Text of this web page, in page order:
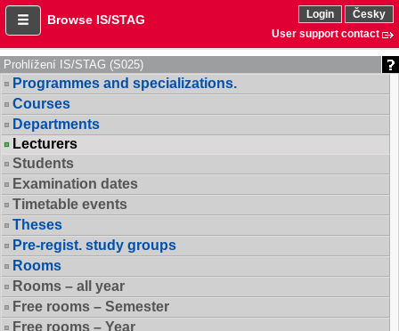
Browse IS/STAG Login
Česky
User support contact
Prohlížení IS/STAG (S025)
Programmes and specializations.
Courses
Departments
Lecturers
Students
Examination dates
Timetable events
Theses
Pre-regist. study groups
Rooms
Rooms – all year
Free rooms – Semester
Free rooms – Year